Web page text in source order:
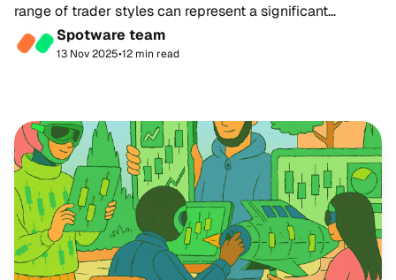
range of trader styles can represent a significant
revenue opportunity for brokerage firms. Among these,
spread betting has gained considerable at...
Spotware team
13 Nov 2025•12 min read